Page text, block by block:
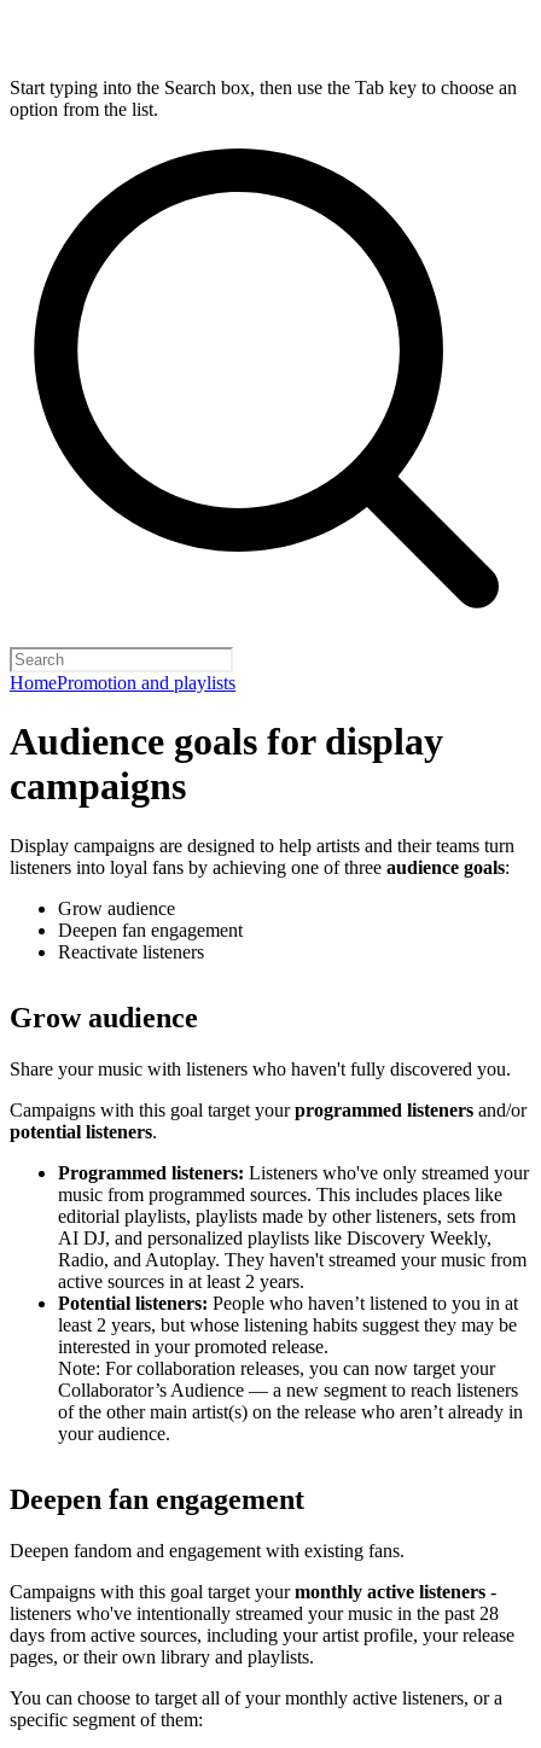
Start typing into the Search box, then use the Tab key to choose an
option from the list.
HomePromotion and playlists
Audience goals for display
campaigns
Display campaigns are designed to help artists and their teams turn
listeners into loyal fans by achieving one of three audience goals:
Grow audience
Deepen fan engagement
Reactivate listeners
Grow audience
Share your music with listeners who haven't fully discovered you.
Campaigns with this goal target yourprogrammed listeners and/or
potential listeners.
Programmed listeners: Listeners who've only streamed your
music from programmed sources. This includes places like
editorial playlists, playlists made by other listeners, sets from
AI DJ, and personalized playlists like Discovery Weekly,
Radio, and Autoplay. They haven't streamed your music from
active sources in at least 2 years.
Potential listeners: People who haven’t listened to you in at
least 2 years, but whose listening habits suggest they may be
interested in your promoted release.
Note: For collaboration releases, you can now target your
Collaborator’s Audience — a new segment to reach listeners
of the other main artist(s) on the release who aren’t already in
your audience.
Deepen fan engagement
Deepen fandom and engagement with existing fans.
Campaigns with this goal target yourmonthly active listeners -
listeners who've intentionally streamed your music in the past 28
days from active sources, including your artist profile, your release
pages, or their own library and playlists.
You can choose to target all of your monthly active listeners, or a
specific segment of them: